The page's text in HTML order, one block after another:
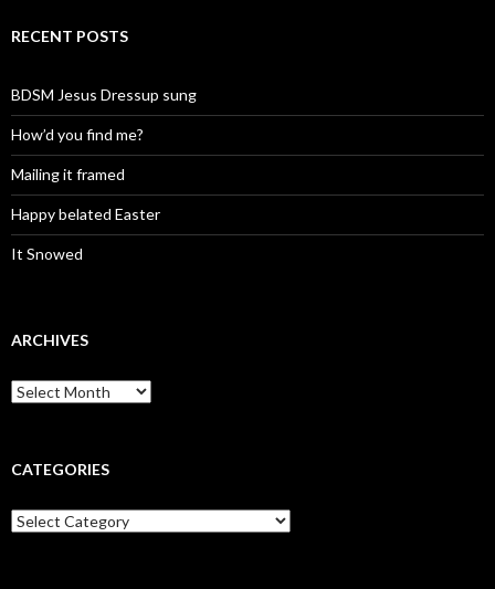
RECENT POSTS
BDSM Jesus Dressup sung
How’d you find me?
Mailing it framed
Happy belated Easter
It Snowed
ARCHIVES
A
r
i
e
s
CATEGORIES
C
a